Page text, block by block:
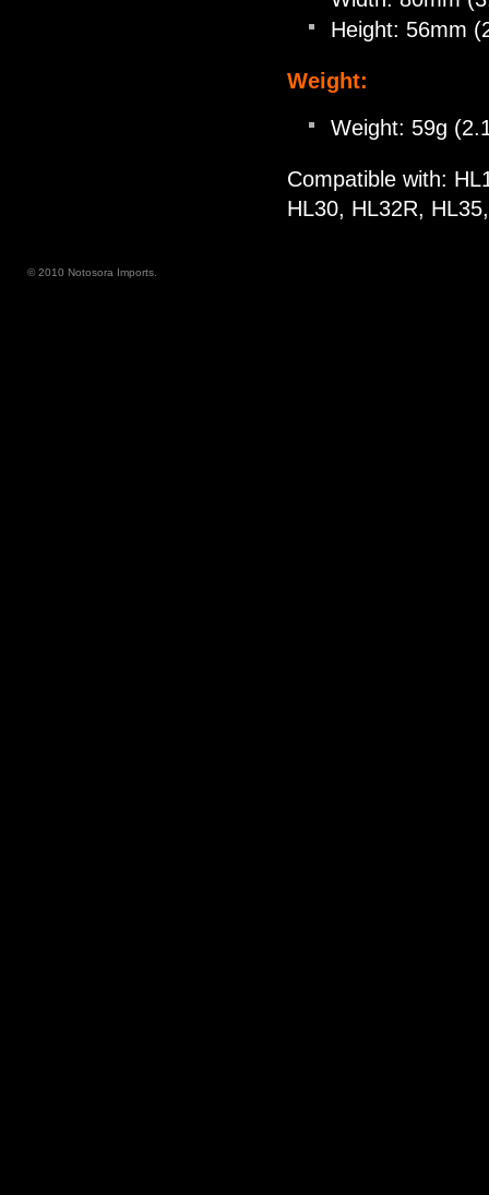
Height: 56mm
Weight:
Weight: 59g
Compatible with:
HL30, HL32R,
© 2010 Notosora Imports.